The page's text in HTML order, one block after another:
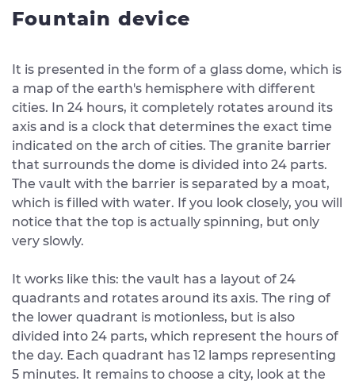
Fountain device
It is presented in the form of a glass dome, which is
a map of the earth's hemisphere with different
cities. In 24 hours, it completely rotates around its
axis and is a clock that determines the exact time
indicated on the arch of cities. The granite barrier
that surrounds the dome is divided into 24 parts.
The vault with the barrier is separated by a moat,
which is filled with water. If you look closely, you will
notice that the top is actually spinning, but only
very slowly.
It works like this: the vault has a layout of 24
quadrants and rotates around its axis. The ring of
the lower quadrant is motionless, but is also
divided into 24 parts, which represent the hours of
the day. Each quadrant has 12 lamps representing
5 minutes. It remains to choose a city, look at the